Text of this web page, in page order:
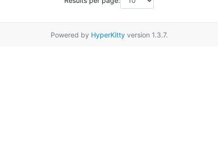
Powered by HyperKittyversion 1.3.7.